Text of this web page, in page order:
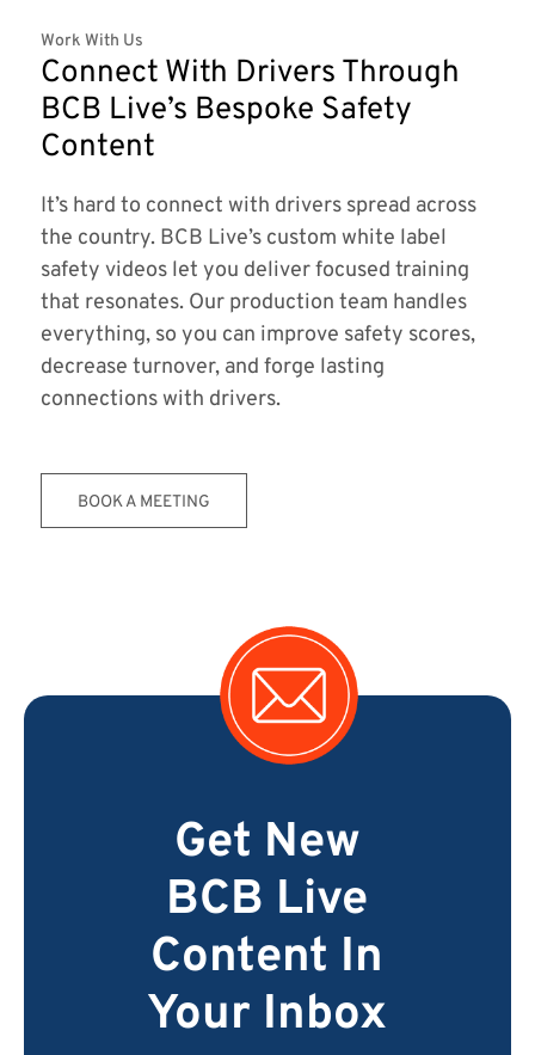
Work With Us
Connect With Drivers Through
BCB Live’s Bespoke Safety
Content
It’s hard to connect with drivers spread across
the country. BCB Live’s custom white label
safety videos let you deliver focused training
that resonates. Our production team handles
everything, so you can improve safety scores,
decrease turnover, and forge lasting
connections with drivers.
BOOK A MEETING
Get New
BCB Live
Content In
Your Inbox